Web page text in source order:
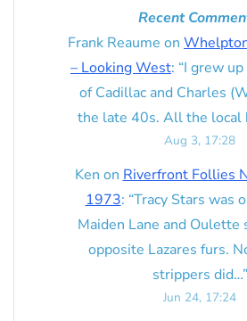
Recent
Frank Reaume on
– Looking West: “I grew
of Cadillac and Charles
the late 40s. All the local
Aug 3, 17:28
Ken on Riverfront Follies
1973: “Tracy Stars was
Maiden Lane and Oulette
opposite Lazares furs.
strippers did…”
Jun 24, 17:24